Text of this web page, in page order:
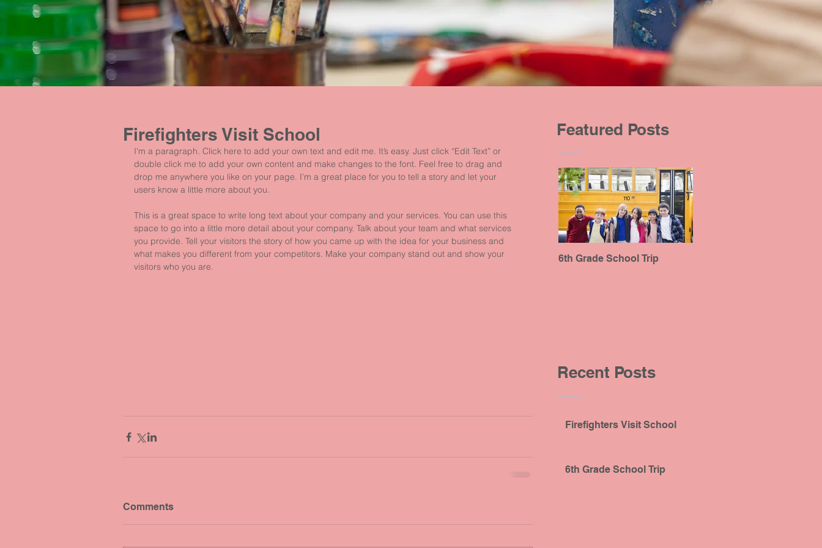
Featured Posts
6th Grade School Trip
Recent Posts
Firefighters Visit School
6th Grade School Trip
Firefighters Visit School
I'm a paragraph. Click here to add your own text and edit me. It’s easy. Just click “Edit Text” or
double click me to add your own content and make changes to the font. Feel free to drag and
drop me anywhere you like on your page. I’m a great place for you to tell a story and let your
users know a little more about you.
This is a great space to write long text about your company and your services. You can use this
space to go into a little more detail about your company. Talk about your team and what services
you provide. Tell your visitors the story of how you came up with the idea for your business and
what makes you different from your competitors. Make your company stand out and show your
visitors who you are.
Comments